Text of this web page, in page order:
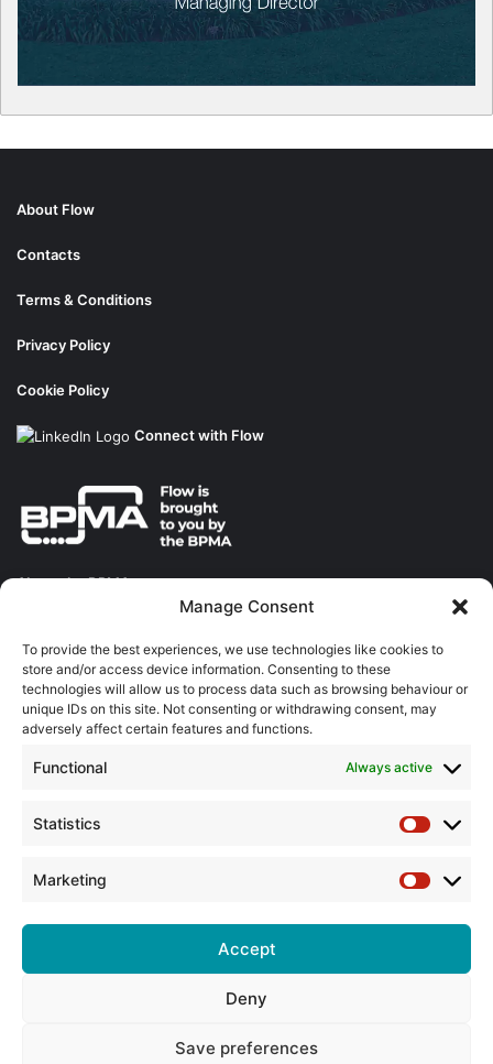
Manage Consent
To provide the best experiences, we use technologies like cookies to
store and/or access device information. Consenting to these
technologies will allow us to process data such as browsing behaviour or
unique IDs on this site. Not consenting or withdrawing consent, may
adversely affect certain features and functions.
Functional Always active
Statistics
Statistics
Marketing
Accept
Deny
Save preferences
About Flow
Contacts
Terms & Conditions
Privacy Policy
Cookie Policy
Connect with Flow
About the BPMA
The Pump Industry Awards
ADVERTISING ENQUIRES
07785 290034
01732 671123
© Copyright 2026, All Rights Reserved |
Media